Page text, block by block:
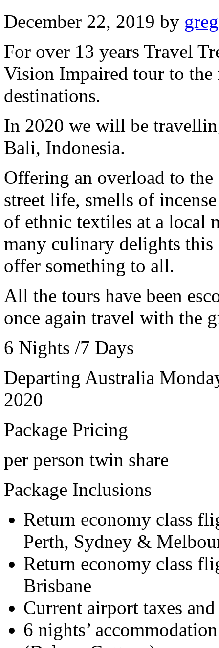
December 22, 2019 by
For over 13 years Travel
Vision Impaired tour to
destinations.
In 2020 we will be
Bali, Indonesia.
Offering an overload to
street life, smells of
of ethnic textiles at a local
many culinary delights
offer something to all.
All the tours have been
once again travel with the
6 Nights /7 Days
Departing Australia
2020
Package Pricing
per person twin share
Package Inclusions
Return economy class
Perth, Sydney &
Return economy class
Brisbane
Current airport taxes and
6 nights’